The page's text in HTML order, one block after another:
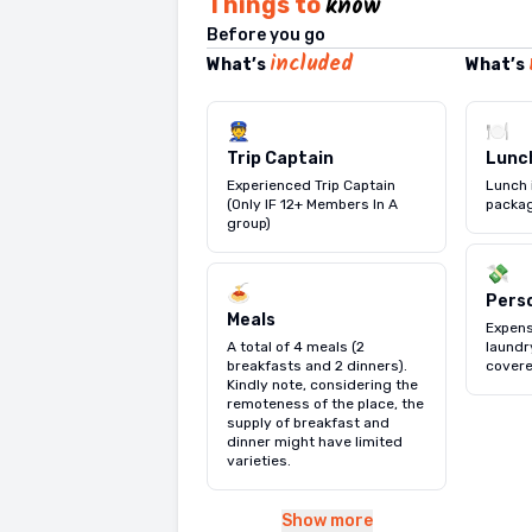
with the afternoon
or simply
front of you. 🏖️🌊
the impressive
largest museum
Kandyan-era
2,500 years of
World Trade Center
landmark — and
Independence Hall
glimpse into Sri
🇱🇰 Wrap up the
luxury boutiques to
fabric & gemstone
elephants, Kitulgala's
golden sand &
days, all yours. 💚🌴
International Airport ✈️
Before you go
What’s included
👮
Trip Captain
Experienced Trip Captain
(Only IF 12+ Members In A
group)
🍝
Meals
A total of 4 meals (2
breakfasts and 2 dinners).
Kindly note, considering the
remoteness of the place, the
supply of breakfast and
dinner might have limited
varieties.
Show more
What’s
🍽️
Lunch
💸